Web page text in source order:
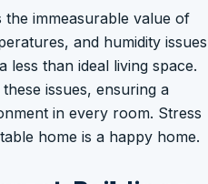
the immeasurable value of
and humidity issues
less than ideal living space.
issues, ensuring a
in every room. Stress
home is a happy home.